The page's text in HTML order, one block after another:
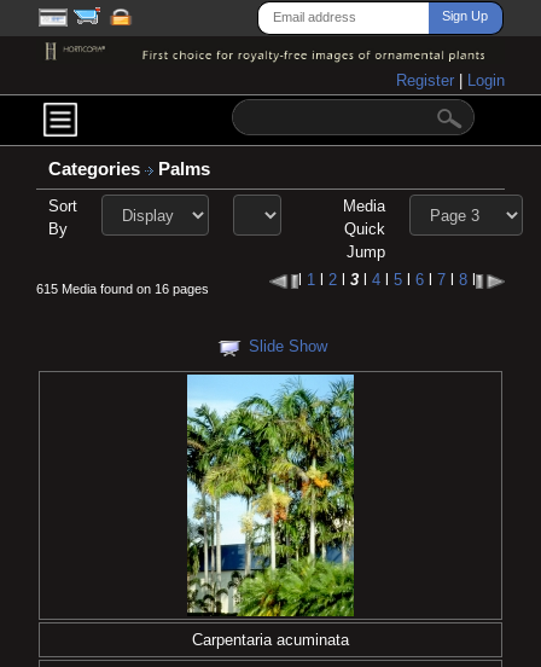
Register Login
Categories Palms
Sort
By
Media
Quick
Jump
615 Media found on 16 pages l 1l 2l 3l 4l 5l 6l 7l 8l
Slide Show
Carpentaria acuminata